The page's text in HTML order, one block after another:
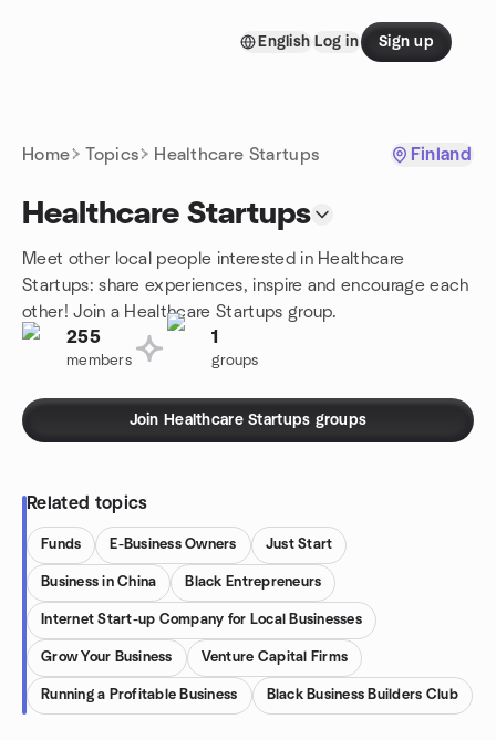
English Log in Sign up
Home Topics Healthcare Startups Finland
Healthcare Startups
Meet other local people interested in Healthcare
Startups: share experiences, inspire and encourage each
other! Join a Healthcare Startups group.
255
members
1
groups
Join Healthcare Startups groups
Related topics
Funds E-Business Owners Just Start
Business in China Black Entrepreneurs
Internet Start-up Company for Local Businesses
Grow Your Business Venture Capital Firms
Running a Profitable Business Black Business Builders Club